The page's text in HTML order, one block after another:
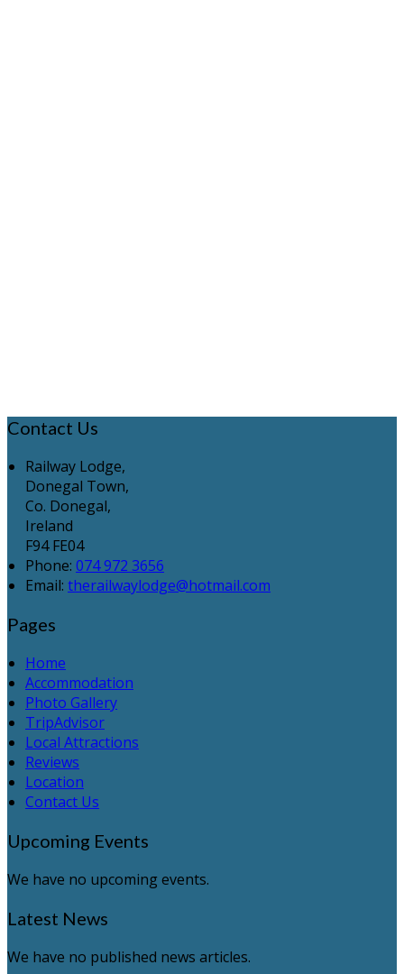
Contact Us
Railway Lodge,
Donegal Town,
Co. Donegal,
Ireland
F94 FE04
Phone: 074 972 3656
Email: therailwaylodge@hotmail.com
Pages
Home
Accommodation
Photo Gallery
TripAdvisor
Local Attractions
Reviews
Location
Contact Us
Upcoming Events
We have no upcoming events.
Latest News
We have no published news articles.